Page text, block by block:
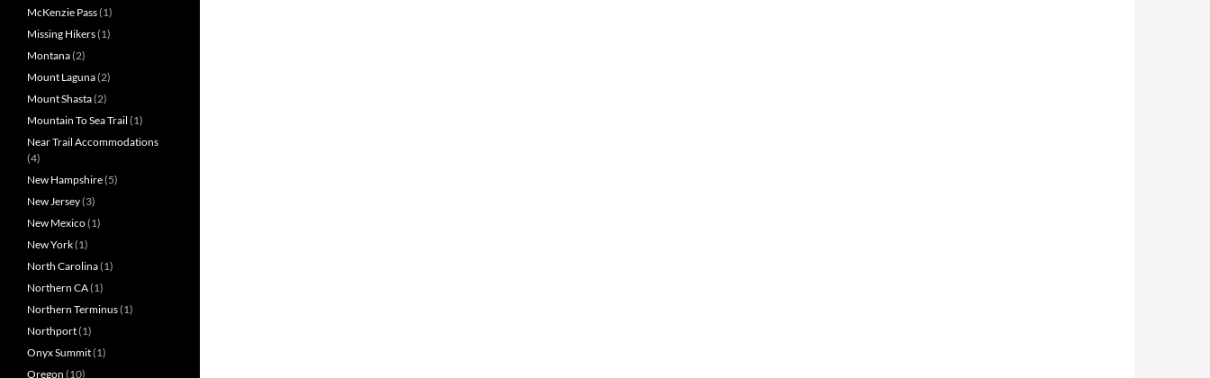
McKenzie Pass(1)
Missing Hikers(1)
Montana(2)
Mount Laguna(2)
Mount Shasta(2)
Mountain To Sea Trail (1)
Near Trail Accommodations
(4)
New Hampshire(5)
New Jersey(3)
New Mexico(1)
New York(1)
North Carolina(1)
Northern CA(1)
Northern Terminus(1)
Northport(1)
Onyx Summit(1)
Oregon (10)